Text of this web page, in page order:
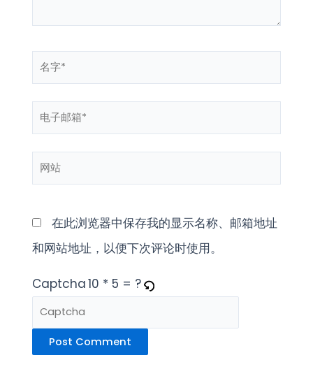
名
字
电
子
邮
箱
网
站
在此浏览器中保存我的显示名称、邮箱地址
和网站地址，以便下次评论时使用。
Captcha10 * 5 = ?